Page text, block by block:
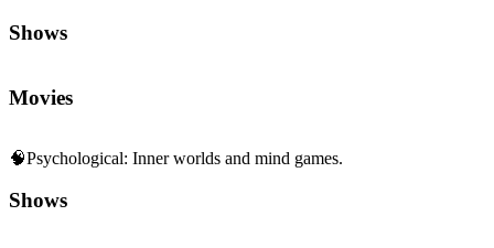
Shows
Movies
🧠Psychological: Inner worlds and mind games.
Shows